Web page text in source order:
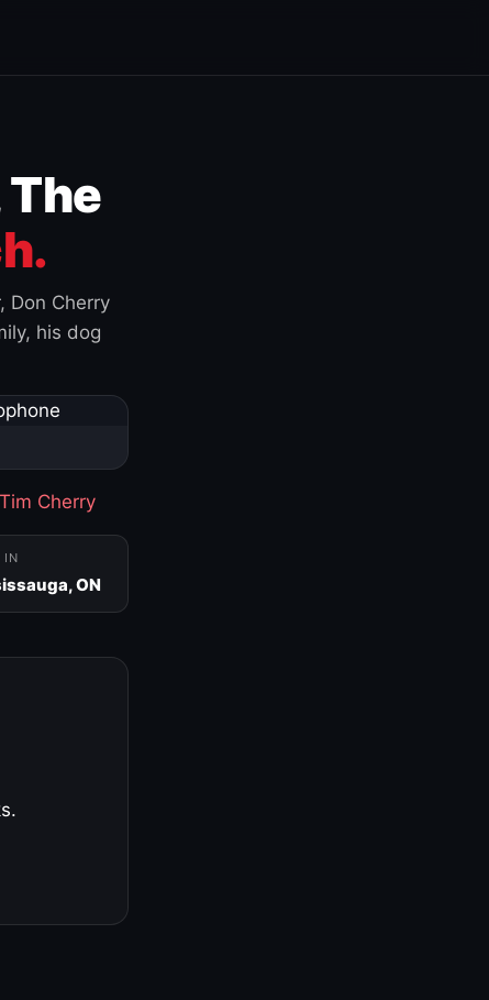
Don Cherry
his dog
Tim Cherry
IN
ON